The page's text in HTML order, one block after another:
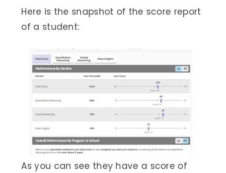
Here is the snapshot of the score report
of a student:
As you can see they have a score of